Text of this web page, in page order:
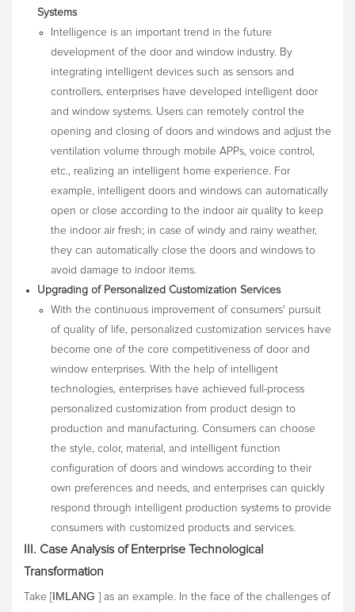
Systems
Intelligence is an important trend in the future
development of the door and window industry. By
integrating intelligent devices such as sensors and
controllers, enterprises have developed intelligent door
and window systems. Users can remotely control the
opening and closing of doors and windows and adjust the
ventilation volume through mobile APPs, voice control,
etc., realizing an intelligent home experience. For
example, intelligent doors and windows can automatically
open or close according to the indoor air quality to keep
the indoor air fresh; in case of windy and rainy weather,
they can automatically close the doors and windows to
avoid damage to indoor items.
Upgrading of Personalized Customization Services
With the continuous improvement of consumers' pursuit
of quality of life, personalized customization services have
become one of the core competitiveness of door and
window enterprises. With the help of intelligent
technologies, enterprises have achieved full-process
personalized customization from product design to
production and manufacturing. Consumers can choose
the style, color, material, and intelligent function
configuration of doors and windows according to their
own preferences and needs, and enterprises can quickly
respond through intelligent production systems to provide
consumers with customized products and services.
III. Case Analysis of Enterprise Technological
Transformation
Take [ IMLANG ] as an example. In the face of the challenges of